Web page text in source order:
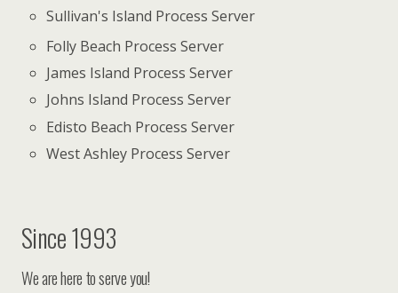
Sullivan's Island Process Server
Folly Beach Process Server
James Island Process Server
Johns Island Process Server
Edisto Beach Process Server
West Ashley Process Server
Since 1993
We are here to serve you!